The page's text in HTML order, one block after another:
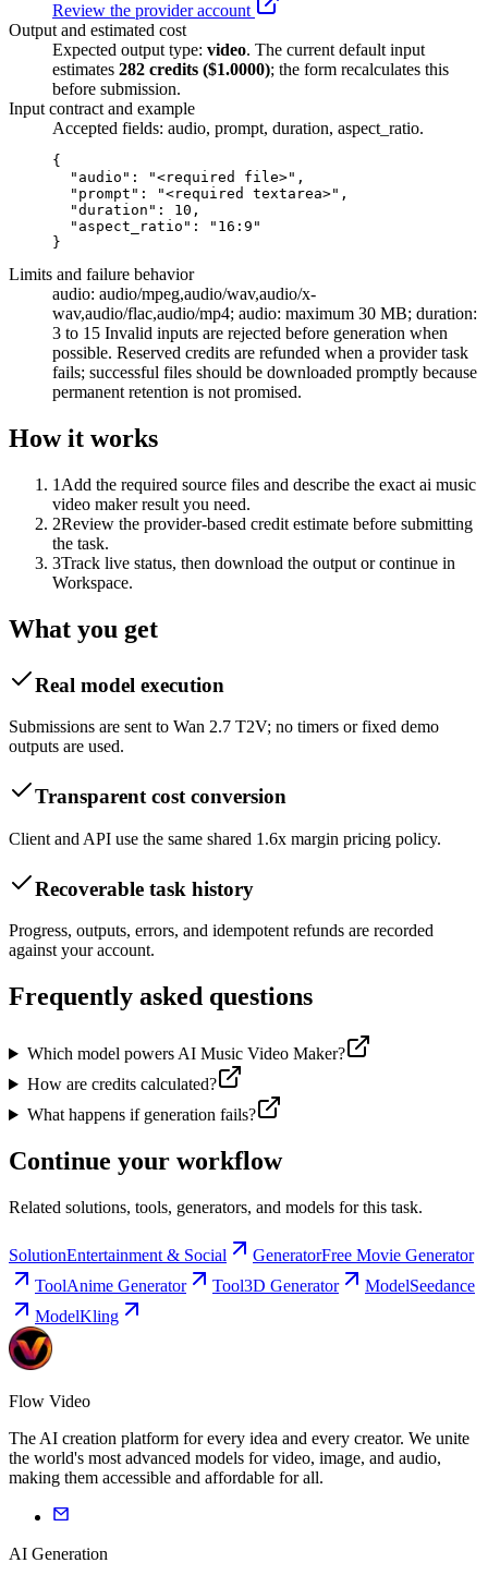
Review the provider account
Output and estimated cost
Expected output type: video. The current default input
estimates 282 credits ($1.0000); the form recalculates this
before submission.
Input contract and example
Accepted fields: audio, prompt, duration, aspect_ratio.
{
  "audio": "<required file>",
  "prompt": "<required textarea>",
  "duration": 10,
  "aspect_ratio": "16:9"
}
Limits and failure behavior
audio: audio/mpeg,audio/wav,audio/x-
wav,audio/flac,audio/mp4; audio: maximum 30 MB; duration:
3 to 15 Invalid inputs are rejected before generation when
possible. Reserved credits are refunded when a provider task
fails; successful files should be downloaded promptly because
permanent retention is not promised.
How it works
1 Add the required source files and describe the exact ai music
video maker result you need.
2Review the provider-based credit estimate before submitting
the task.
3Track live status, then download the output or continue in
Workspace.
What you get
Real model execution
Submissions are sent to Wan 2.7 T2V; no timers or fixed demo
outputs are used.
Transparent cost conversion
Client and API use the same shared 1.6x margin pricing policy.
Recoverable task history
Progress, outputs, errors, and idempotent refunds are recorded
against your account.
Frequently asked questions
Which model powers AI Music Video Maker?
How are credits calculated?
What happens if generation fails?
Continue your workflow
Related solutions, tools, generators, and models for this task.
SolutionEntertainment & Social GeneratorFree Movie Generator
ToolAnime Generator Tool3D Generator ModelSeedance
ModelKling
Flow Video
The AI creation platform for every idea and every creator. We unite
the world's most advanced models for video, image, and audio,
making them accessible and affordable for all.
AI Generation